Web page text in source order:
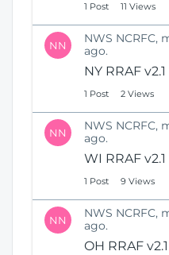
1 Post 11 Views
NN
NWS NCRFC,
ago.
NY RRAF
1 Post 2 Views
NN
NWS NCRFC,
ago.
WI RRAF
1 Post 9 Views
NN
NWS NCRFC,
ago.
OH RRAF